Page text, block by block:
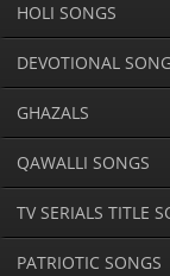
HOLI SONGS
DEVOTIONAL
GHAZALS
QAWALLI SONGS
TV SERIALS TITLE
PATRIOTIC SONGS